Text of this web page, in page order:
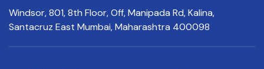
Windsor, 801, 8th Floor,Off, Manipada Rd, Kalina,
Santacruz East Mumbai,Maharashtra 400098